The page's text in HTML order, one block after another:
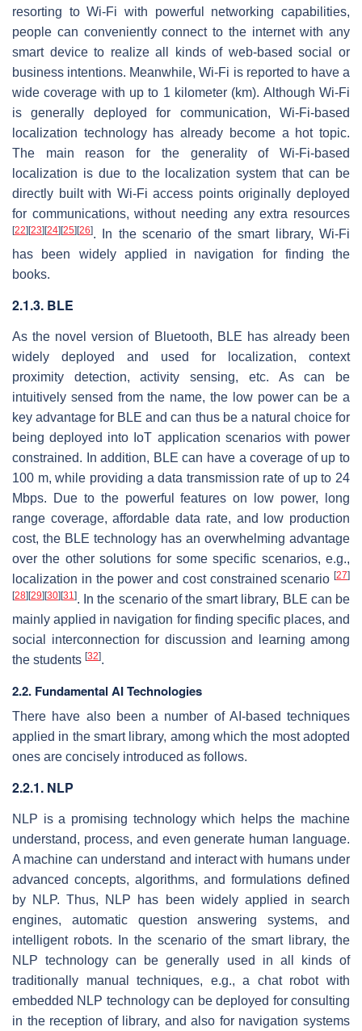
resorting to Wi-Fi with powerful networking capabilities,
people can conveniently connect to the internet with any
smart device to realize all kinds of web-based social or
business intentions. Meanwhile, Wi-Fi is reported to have a
wide coverage with up to 1 kilometer (km). Although Wi-Fi
is generally deployed for communication, Wi-Fi-based
localization technology has already become a hot topic.
The main reason for the generality of Wi-Fi-based
localization is due to the localization system that can be
directly built with Wi-Fi access points originally deployed
for communications, without needing any extra resources
[22] [23] [24] [25] [26]. In the scenario of the smart library, Wi-Fi
has been widely applied in navigation for finding the
books.
2.1.3. BLE
As the novel version of Bluetooth, BLE has already been
widely deployed and used for localization, context
proximity detection, activity sensing, etc. As can be
intuitively sensed from the name, the low power can be a
key advantage for BLE and can thus be a natural choice for
being deployed into IoT application scenarios with power
constrained. In addition, BLE can have a coverage of up to
100 m, while providing a data transmission rate of up to 24
Mbps. Due to the powerful features on low power, long
range coverage, affordable data rate, and low production
cost, the BLE technology has an overwhelming advantage
over the other solutions for some specific scenarios, e.g.,
localization in the power and cost constrained scenario [27]
[28] [29] [30] [31]. In the scenario of the smart library, BLE can be
mainly applied in navigation for finding specific places, and
social interconnection for discussion and learning among
the students [32].
2.2. Fundamental AI Technologies
There have also been a number of AI-based techniques
applied in the smart library, among which the most adopted
ones are concisely introduced as follows.
2.2.1. NLP
NLP is a promising technology which helps the machine
understand, process, and even generate human language.
A machine can understand and interact with humans under
advanced concepts, algorithms, and formulations defined
by NLP. Thus, NLP has been widely applied in search
engines, automatic question answering systems, and
intelligent robots. In the scenario of the smart library, the
NLP technology can be generally used in all kinds of
traditionally manual techniques, e.g., a chat robot with
embedded NLP technology can be deployed for consulting
in the reception of library, and also for navigation systems